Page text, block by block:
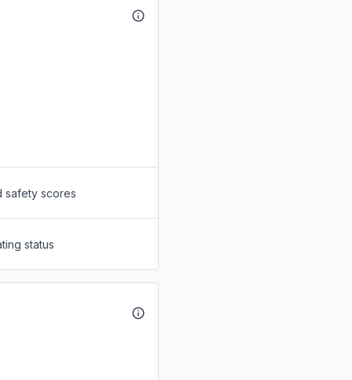
safety scores
status